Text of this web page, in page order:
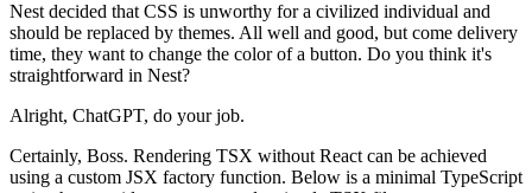
Nest decided that CSS is unworthy for a civilized individual and
should be replaced by themes. All well and good, but come delivery
time, they want to change the color of a button. Do you think it's
straightforward in Nest?
Alright, ChatGPT, do your job.
Certainly, Boss. Rendering TSX without React can be achieved
using a custom JSX factory function. Below is a minimal TypeScript